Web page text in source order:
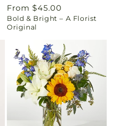
Regular
price
From $45.00
Bold & Bright – A Florist
Original